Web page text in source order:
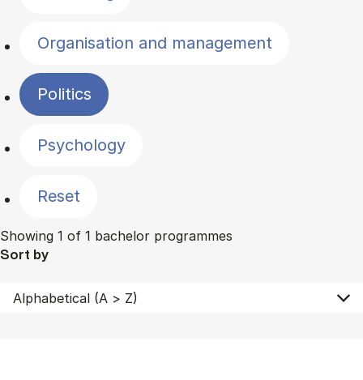
Organisation and management
Politics
Psychology
Reset
Showing 1 of 1 bachelor programmes
Sort by